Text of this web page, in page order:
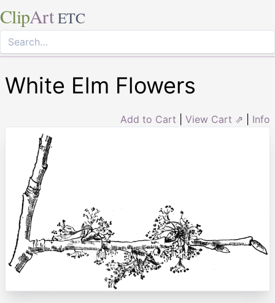
ClipArt ETC
White Elm Flowers
Add to Cart View Cart ⇗ Info